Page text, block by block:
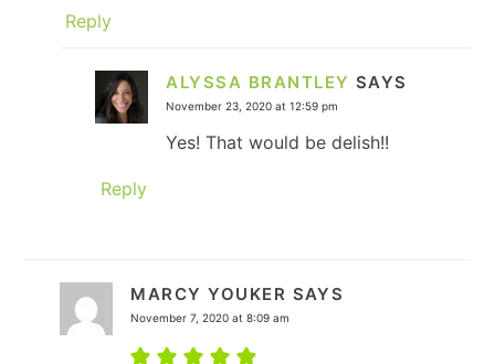
Reply
ALYSSA BRANTLEY SAYS
November 23, 2020 at 12:59 pm
Yes! That would be delish!!
Reply
MARCY YOUKER SAYS
November 7, 2020 at 8:09 am